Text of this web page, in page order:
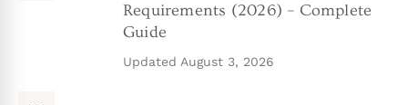
Requirements (2026) – Complete
Guide
Updated August 3, 2026